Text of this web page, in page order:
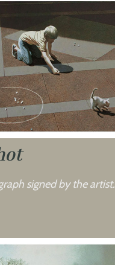
signed by the artist.